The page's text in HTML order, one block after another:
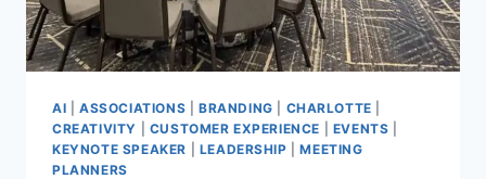
AI ASSOCIATIONS BRANDING CHARLOTTE
CREATIVITY
CUSTOMER EXPERIENCE EVENTS
KEYNOTE SPEAKER
LEADERSHIP |MEETING
PLANNERS